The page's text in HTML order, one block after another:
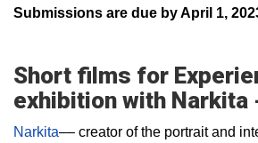
Submissions are due by April 1,
Short films for
exhibition with Narkita
Narkita–– creator of the portrait and